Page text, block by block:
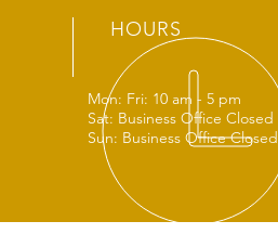
HOURS
Mon: Fri: 10 am - 5 pm
Sat: Business Office Closed
Sun: Business Office Closed